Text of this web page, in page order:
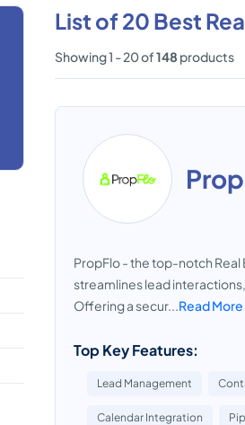
List of 20 Best
Showing 1 - 20 of148 products
PropFlo - the top-notch
streamlines lead
Offering a secur...Read
Top Key Features:
Lead Management
Calendar Integration